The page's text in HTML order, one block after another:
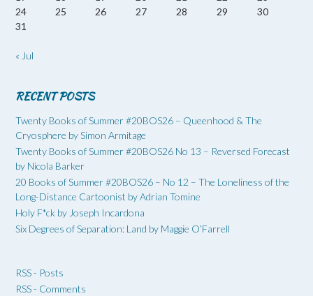
24
25 26 27 28 29
30
31
« Jul
RECENT POSTS
Twenty Books of Summer #20BOS26 – Queenhood & The
Cryosphere by Simon Armitage
Twenty Books of Summer #20BOS26 No 13 – Reversed Forecast
by Nicola Barker
20 Books of Summer #20BOS26 – No 12 – The Loneliness of the
Long-Distance Cartoonist by Adrian Tomine
Holy F*ck by Joseph Incardona
Six Degrees of Separation: Land by Maggie O’Farrell
RSS - Posts
RSS - Comments